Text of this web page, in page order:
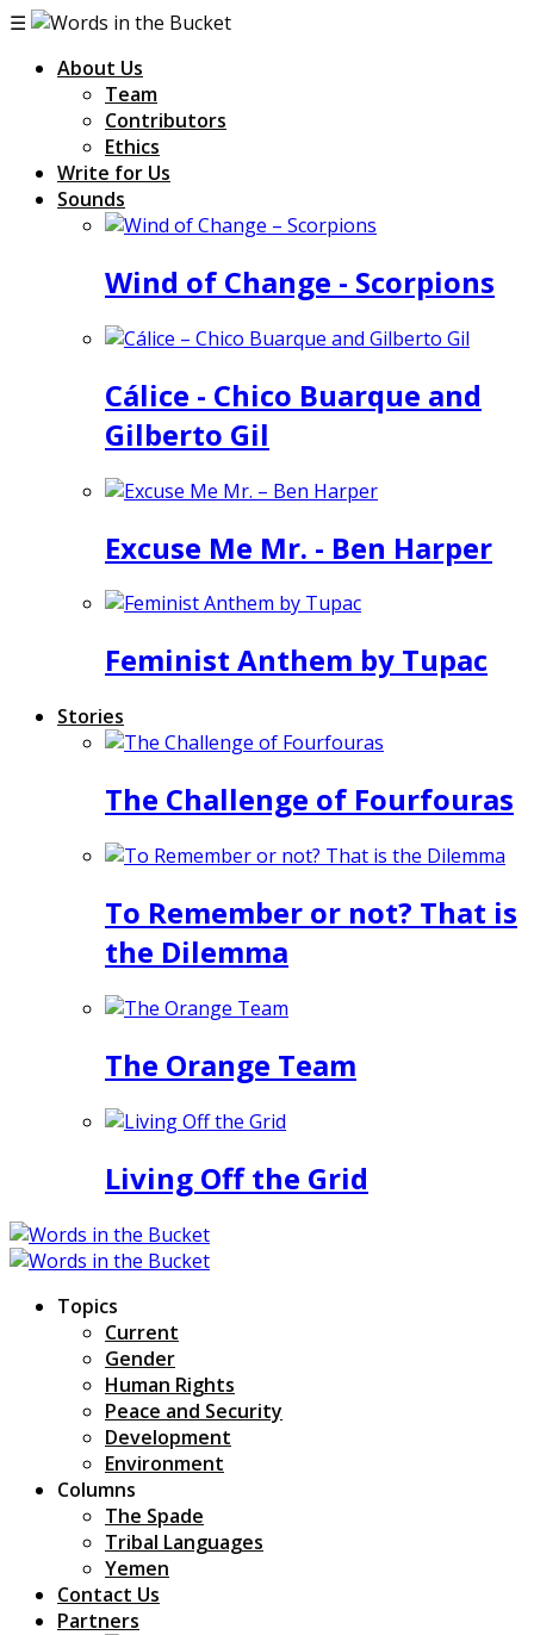
☰
About Us
Team
Contributors
Ethics
Write for Us
Sounds
Wind of Change - Scorpions
Cálice - Chico Buarque and
Gilberto Gil
Excuse Me Mr. - Ben Harper
Feminist Anthem by Tupac
Stories
The Challenge of Fourfouras
To Remember or not? That is
the Dilemma
The Orange Team
Living Off the Grid
Topics
Current
Gender
Human Rights
Peace and Security
Development
Environment
Columns
The Spade
Tribal Languages
Yemen
Contact Us
Partners